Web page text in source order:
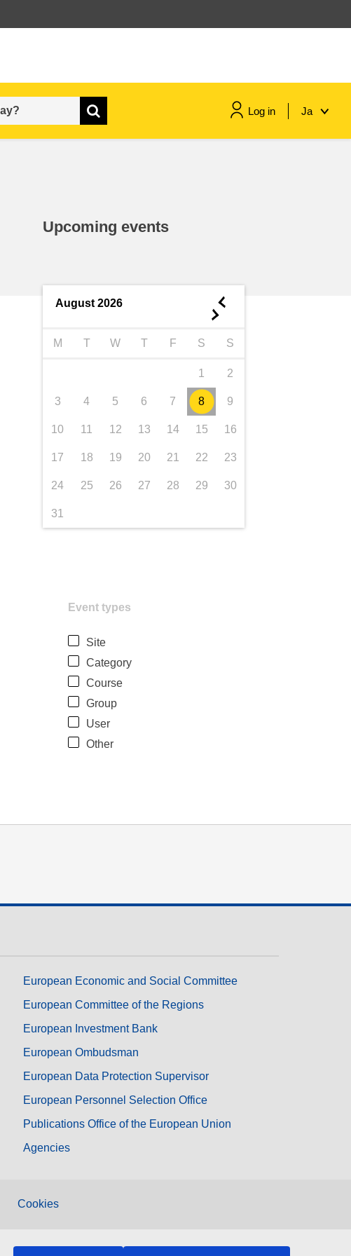
Log in Ja
Upcoming events
August 2026 ◄
►
M T W T F S S
1 2
3 4 5 6 7 8 9
10 11 12 13 14 15 16
17 18 19 20 21 22 23
24 25 26 27 28 29 30
31
Event types
Site
Category
Course
Group
User
Other
European Economic and Social Committee
European Committee of the Regions
European Investment Bank
European Ombudsman
European Data Protection Supervisor
European Personnel Selection Office
Publications Office of the European Union
Agencies
Cookies